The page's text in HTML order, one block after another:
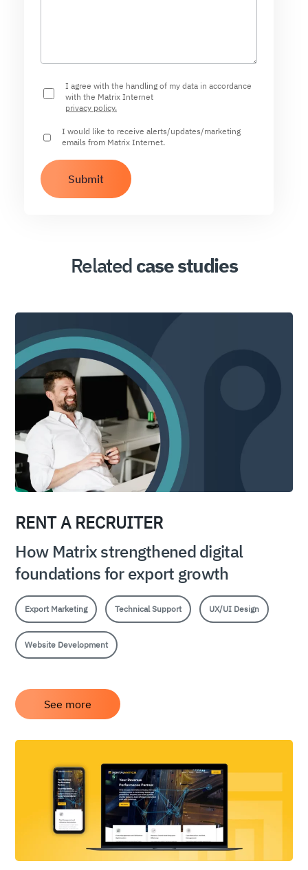
I agree with the handling of my data in accordance
with the Matrix Internet
privacy policy.
I would like to receive alerts/updates/marketing
emails from Matrix Internet.
Relatedcase studies
RENT A RECRUITER
How Matrix strengthened digital
foundations for export growth
Export Marketing Technical Support UX/UI Design
Website Development
See more